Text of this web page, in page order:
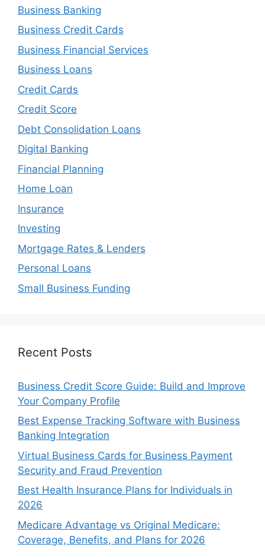
Business Banking
Business Credit Cards
Business Financial Services
Business Loans
Credit Cards
Credit Score
Debt Consolidation Loans
Digital Banking
Financial Planning
Home Loan
Insurance
Investing
Mortgage Rates & Lenders
Personal Loans
Small Business Funding
Recent Posts
Business Credit Score Guide: Build and Improve
Your Company Profile
Best Expense Tracking Software with Business
Banking Integration
Virtual Business Cards for Business Payment
Security and Fraud Prevention
Best Health Insurance Plans for Individuals in
2026
Medicare Advantage vs Original Medicare:
Coverage, Benefits, and Plans for 2026